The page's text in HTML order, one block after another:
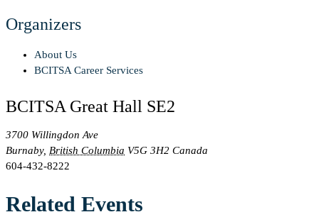
Organizers
About Us
BCITSA Career Services
BCITSA Great Hall SE2
3700 Willingdon Ave
Burnaby, British Columbia V5G 3H2 Canada
604-432-8222
Related Events